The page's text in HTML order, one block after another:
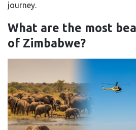
‍‌journey.
What are the most
of Zimbabwe?